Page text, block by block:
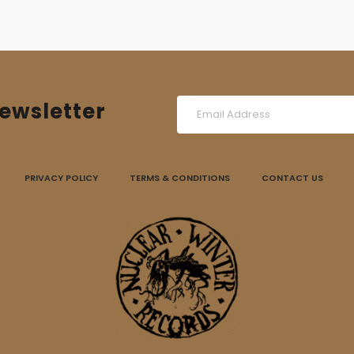
PRIVACY POLICY TERMS & CONDITIONS CONTACT US